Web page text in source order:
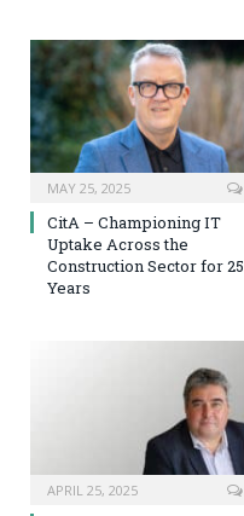
MAY 25, 2025
CitA – Championing IT
Uptake Across the
Construction Sector for 25
Years
APRIL 25, 2025